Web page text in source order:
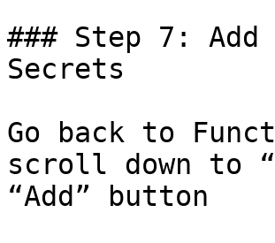
### Step 7:
Secrets
Go back to
scroll down to
“Add” button